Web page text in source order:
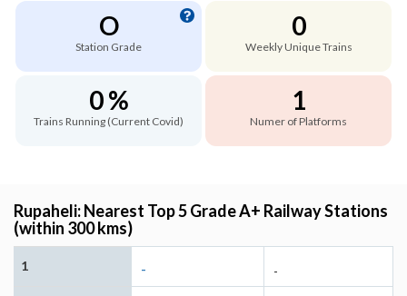
O
Station Grade
0
Weekly Unique Trains
0 %
Trains Running (Current Covid)
1
Numer of Platforms
Rupaheli: Nearest Top 5 Grade A+ Railway Stations
(within 300 kms)
1 - -